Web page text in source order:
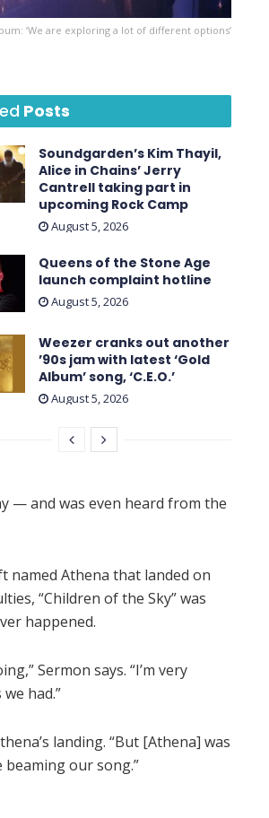
‘We are exploring a lot of different options’
Posts
Soundgarden’s Kim Thayil,
Alice in Chains’ Jerry
Cantrell taking part in
upcoming Rock Camp
August 5, 2026
Queens of the Stone Age
launch complaint hotline
August 5, 2026
Weezer cranks out another
’90s jam with latest ‘ Gold
Album ’ song, ‘C.E.O.’
August 5, 2026
— and was even heard from the
named Athena that landed on
“Children of the Sky” was
happened.
Sermon says. “I’m very
had.”
landing. “But [Athena] was
our song.”